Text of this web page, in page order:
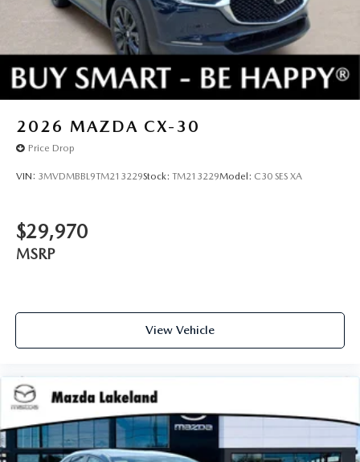
2026 MAZDA CX-30
Price Drop
VIN: 3MVDMBBL9TM213229Stock: TM213229Model: C30 SES XA
$29,970
MSRP
View Vehicle